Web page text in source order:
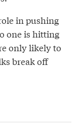
in pushing
one is hitting
only likely to
break off